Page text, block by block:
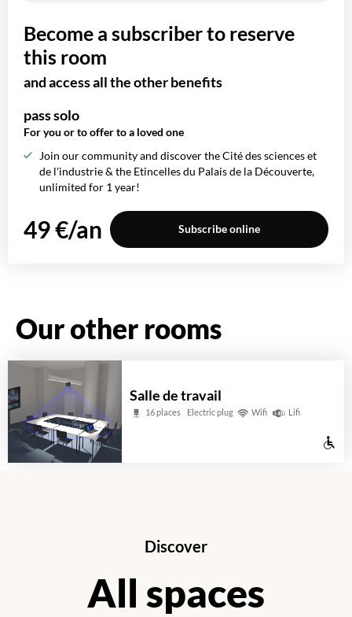
Become a subscriber to reserve
this room
and access all the other benefits
pass solo
For you or to offer to a loved one
Join our community and discover the Cité des sciences et
de l'industrie & the Etincelles du Palais de la Découverte,
unlimited for 1 year!
49 €/an Subscribe online
Our other rooms
Salle de travail
16 places Electric plug Wifi Lifi
Discover
All spaces